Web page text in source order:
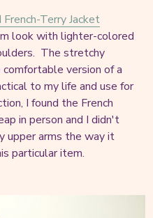
Terry Jacket
look with lighter-colored
The stretchy
version of a
to my life and use for
I found the French
in person and I didn't
upper arms the way it
particular item.